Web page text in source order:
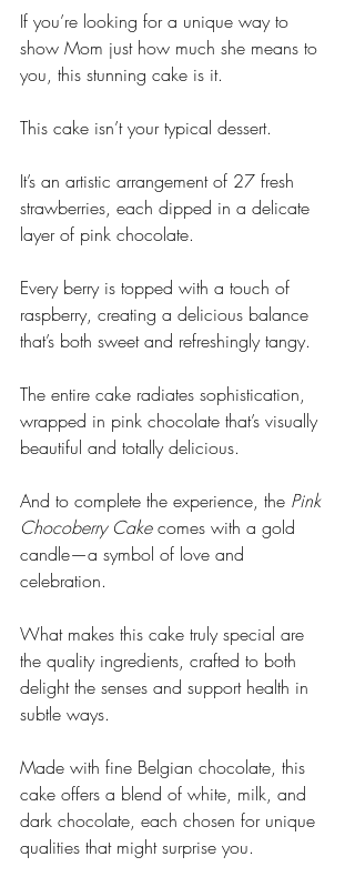
If you’re looking for a unique way to
show Mom just how much she means to
you, this stunning cake is it.
This cake isn’t your typical dessert.
It’s an artistic arrangement of 27 fresh
strawberries, each dipped in a delicate
layer of pink chocolate.
Every berry is topped with a touch of
raspberry, creating a delicious balance
that’s both sweet and refreshingly tangy.
The entire cake radiates sophistication,
wrapped in pink chocolate that’s visually
beautiful and totally delicious.
And to complete the experience, the Pink
Chocoberry Cake comes with a gold
candle—a symbol of love and
celebration.
What makes this cake truly special are
the quality ingredients, crafted to both
delight the senses and support health in
subtle ways.
Made with fine Belgian chocolate, this
cake offers a blend of white, milk, and
dark chocolate, each chosen for unique
qualities that might surprise you.